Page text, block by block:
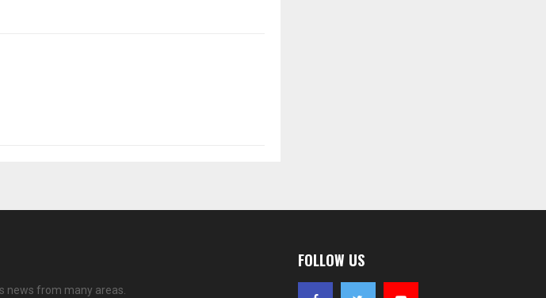
news from many areas.
FOLLOW US